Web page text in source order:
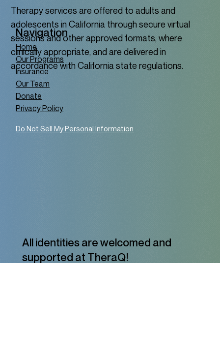
Navigation
Home
Our Programs
Insurance
Our Team
Donate
Privacy Policy
All identities are welcomed and
supported at TheraQ!
Do Not Sell My Personal Information
Therapy services are offered to adults and
adolescents in California through secure virtual
sessions and other approved formats, where
clinically appropriate, and are delivered in
accordance with California state regulations.